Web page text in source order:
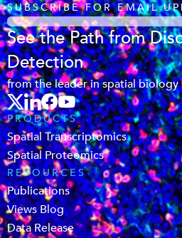
SUBSCRIBE FOR EMAIL
See the Path from
Detection
from the leader in spatial biology
PRODUCTS
Spatial Transcriptomics
Spatial Proteomics
RESOURCES
Publications
Views Blog
Data Release